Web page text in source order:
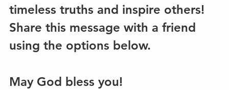
timeless truths and inspire others!
Share this message with a friend
using the options below.
May God bless you!